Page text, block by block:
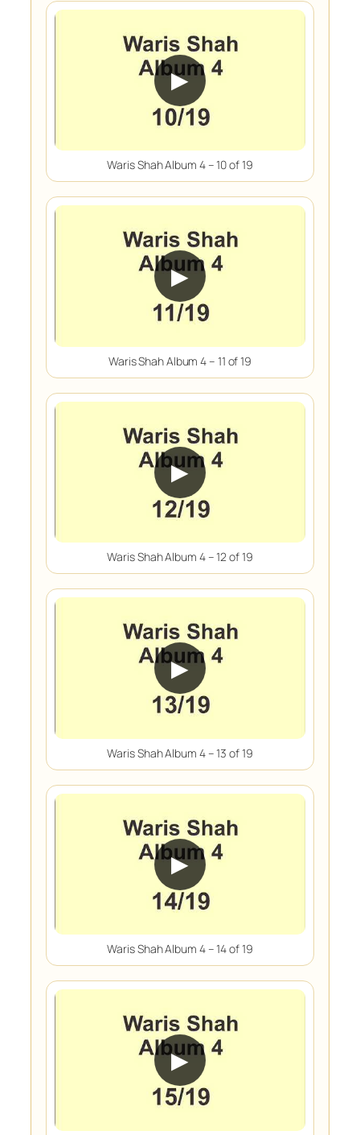
▶
Waris Shah Album 4 – 10 of 19
▶
Waris Shah Album 4 – 11 of 19
▶
Waris Shah Album 4 – 12 of 19
▶
Waris Shah Album 4 – 13 of 19
▶
Waris Shah Album 4 – 14 of 19
▶